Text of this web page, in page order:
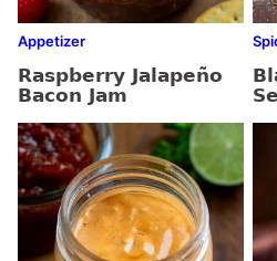
Appetizer
Raspberry Jalapeño
Bacon Jam